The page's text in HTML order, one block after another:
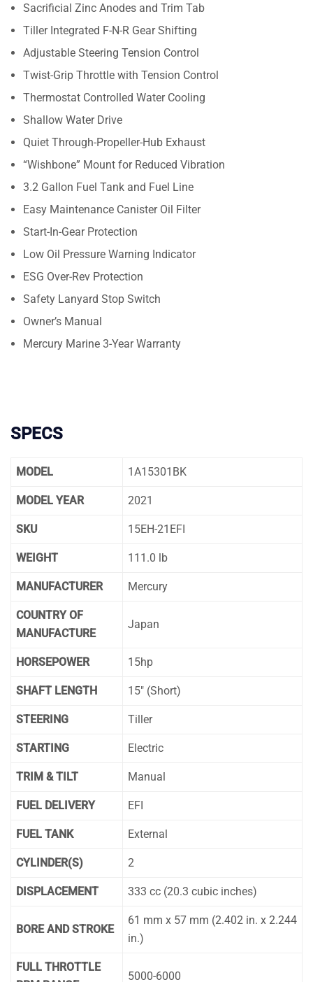
Sacrificial Zinc Anodes and Trim Tab
Tiller Integrated F-N-R Gear Shifting
Adjustable Steering Tension Control
Twist-Grip Throttle with Tension Control
Thermostat Controlled Water Cooling
Shallow Water Drive
Quiet Through-Propeller-Hub Exhaust
“Wishbone” Mount for Reduced Vibration
3.2 Gallon Fuel Tank and Fuel Line
Easy Maintenance Canister Oil Filter
Start-In-Gear Protection
Low Oil Pressure Warning Indicator
ESG Over-Rev Protection
Safety Lanyard Stop Switch
Owner’s Manual
Mercury Marine 3-Year Warranty
SPECS
MODEL 1A15301BK
MODEL YEAR 2021
SKU 15EH-21EFI
WEIGHT 111.0 lb
MANUFACTURER Mercury
COUNTRY OF
MANUFACTURE
Japan
HORSEPOWER 15hp
SHAFT LENGTH 15″ (Short)
STEERING Tiller
STARTING Electric
TRIM & TILT Manual
FUEL DELIVERY EFI
FUEL TANK External
CYLINDER(S) 2
DISPLACEMENT 333 cc (20.3 cubic inches)
BORE AND STROKE
61 mm x 57 mm (2.402 in. x 2.244
in.)
FULL THROTTLE
5000-6000